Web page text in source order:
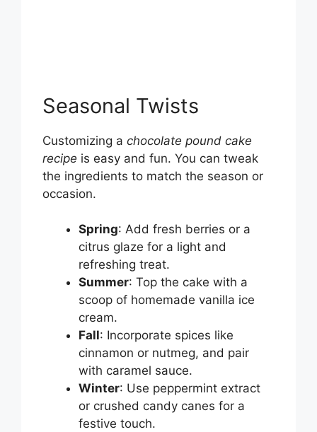
Seasonal Twists
Customizing a chocolate pound cake
recipe is easy and fun. You can tweak
the ingredients to match the season or
occasion.
Spring: Add fresh berries or a
citrus glaze for a light and
refreshing treat.
Summer: Top the cake with a
scoop of homemade vanilla ice
cream.
Fall: Incorporate spices like
cinnamon or nutmeg, and pair
with caramel sauce.
Winter: Use peppermint extract
or crushed candy canes for a
festive touch.